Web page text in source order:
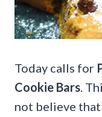
Today calls for
Cookie Bars.
not believe